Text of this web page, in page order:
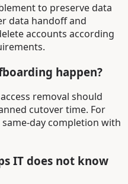
to preserve data
data handoff and
accounts according
happen?
removal should
cutover time. For
day completion with
IT does not know